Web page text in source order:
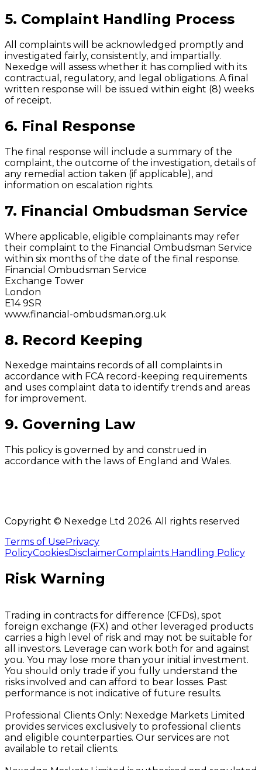
5. Complaint Handling Process
All complaints will be acknowledged promptly and
investigated fairly, consistently, and impartially.
Nexedge will assess whether it has complied with its
contractual, regulatory, and legal obligations. A final
written response will be issued within eight (8) weeks
of receipt.
6. Final Response
The final response will include a summary of the
complaint, the outcome of the investigation, details of
any remedial action taken (if applicable), and
information on escalation rights.
7. Financial Ombudsman Service
Where applicable, eligible complainants may refer
their complaint to the Financial Ombudsman Service
within six months of the date of the final response.
Financial Ombudsman Service
Exchange Tower
London
E14 9SR
www.financial-ombudsman.org.uk
8. Record Keeping
Nexedge maintains records of all complaints in
accordance with FCA record-keeping requirements
and uses complaint data to identify trends and areas
for improvement.
9. Governing Law
This policy is governed by and construed in
accordance with the laws of England and Wales.
Copyright © Nexedge Ltd 2026. All rights reserved
Terms of Use Privacy
PolicyCookiesDisclaimerComplaints Handling Policy
Risk Warning
Trading in contracts for difference (CFDs), spot
foreign exchange (FX) and other leveraged products
carries a high level of risk and may not be suitable for
all investors. Leverage can work both for and against
you. You may lose more than your initial investment.
You should only trade if you fully understand the
risks involved and can afford to bear losses. Past
performance is not indicative of future results.
Professional Clients Only: Nexedge Markets Limited
provides services exclusively to professional clients
and eligible counterparties. Our services are not
available to retail clients.